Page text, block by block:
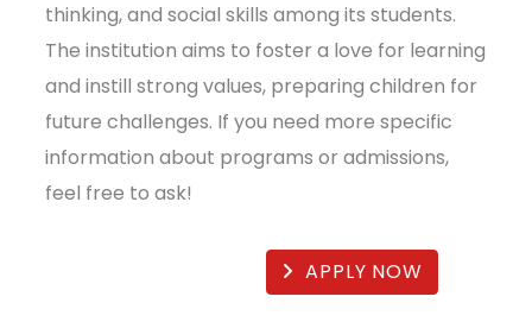
thinking, and social skills among its students.
The institution aims to foster a love for learning
and instill strong values, preparing children for
future challenges. If you need more specific
information about programs or admissions,
feel free to ask!
APPLY NOW